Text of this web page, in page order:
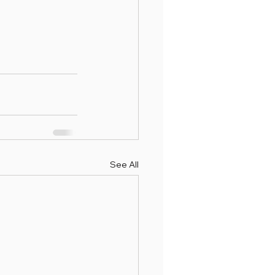
See All